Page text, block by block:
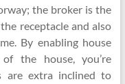
the broker is the
receptacle and also
By enabling house
the house, you’re
are extra inclined to